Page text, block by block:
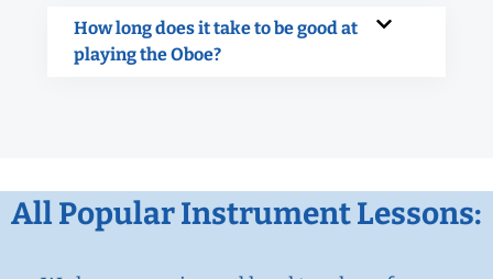
How long does it take to be good at
playing the Oboe?
All Popular Instrument Lessons: